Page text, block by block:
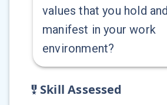
values that you hold
manifest in your work
environment?
Skill Assessed